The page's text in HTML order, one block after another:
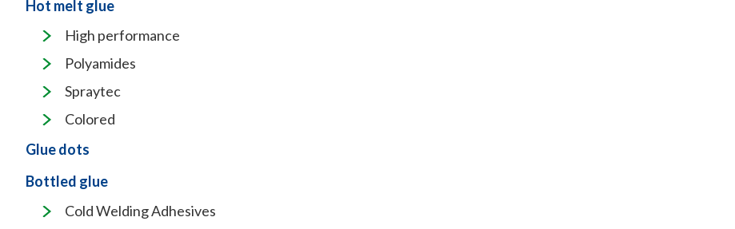
Hot melt glue
High performance
Polyamides
Spraytec
Colored
Glue dots
Bottled glue
Cold Welding Adhesives